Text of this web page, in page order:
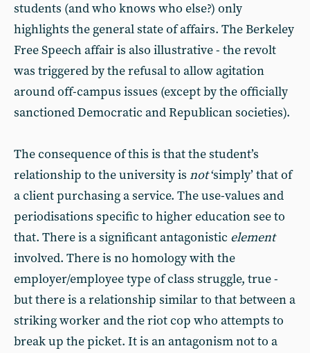
students (and who knows who else?) only
highlights the general state of affairs. The Berkeley
Free Speech affair is also illustrative - the revolt
was triggered by the refusal to allow agitation
around off-campus issues (except by the officially
sanctioned Democratic and Republican societies).
The consequence of this is that the student’s
relationship to the university is not‘simply’ that of
a client purchasing a service. The use-values and
periodisations specific to higher education see to
that. There is a significant antagonistic element
involved. There is no homology with the
employer/employee type of class struggle, true -
but there is a relationship similar to that between a
striking worker and the riot cop who attempts to
break up the picket. It is an antagonism not to a